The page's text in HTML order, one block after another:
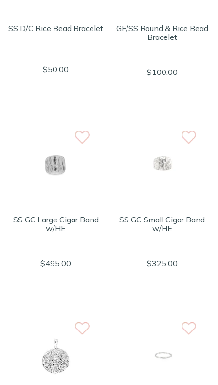
SS D/C Rice Bead Bracelet
$50.00
GF/SS Round & Rice Bead
Bracelet
$100.00
SS GC Large Cigar Band
w/HE
$495.00
SS GC Small Cigar Band
w/HE
$325.00